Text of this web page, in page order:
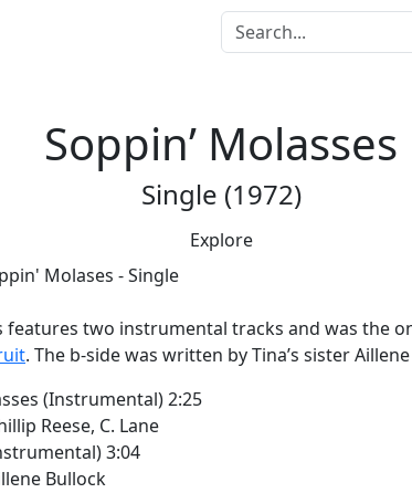
Soppin’ Molasses
Single (1972)
Explore
features two instrumental tracks and was the
. The b-side was written by Tina’s sister
(Instrumental) 2:25
Reese, C. Lane
3:04
Bullock